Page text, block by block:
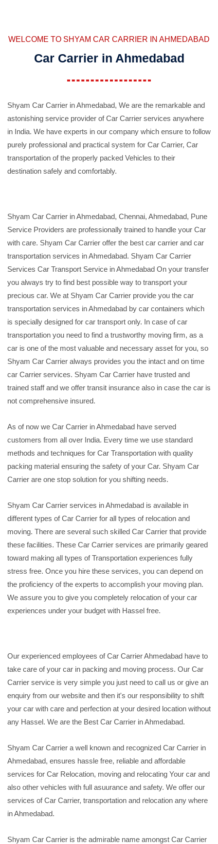
WELCOME TO SHYAM CAR CARRIER IN AHMEDABAD
Car Carrier in Ahmedabad
Shyam Car Carrier in Ahmedabad, We are the remarkable and
astonishing service provider of Car Carrier services anywhere
in India. We have experts in our company which ensure to follow
purely professional and practical system for Car Carrier, Car
transportation of the properly packed Vehicles to their
destination safely and comfortably.
Shyam Car Carrier in Ahmedabad, Chennai, Ahmedabad, Pune
Service Providers are professionally trained to handle your Car
with care. Shyam Car Carrier offer the best car carrier and car
transportation services in Ahmedabad. Shyam Car Carrier
Services Car Transport Service in Ahmedabad On your transfer
you always try to find best possible way to transport your
precious car. We at Shyam Car Carrier provide you the car
transportation services in Ahmedabad by car containers which
is specially designed for car transport only. In case of car
transportation you need to find a trustworthy moving firm, as a
car is one of the most valuable and necessary asset for you, so
Shyam Car Carrier always provides you the intact and on time
car Carrier services. Shyam Car Carrier have trusted and
trained staff and we offer transit insurance also in case the car is
not comprehensive insured.
As of now we Car Carrier in Ahmedabad have served
customers from all over India. Every time we use standard
methods and techniques for Car Transportation with quality
packing material ensuring the safety of your Car. Shyam Car
Carrier are one stop solution for you shifting needs.
Shyam Car Carrier services in Ahmedabad is available in
different types of Car Carrier for all types of relocation and
moving. There are several such skilled Car Carrier that provide
these facilities. These Car Carrier services are primarily geared
toward making all types of Transportation experiences fully
stress free. Once you hire these services, you can depend on
the proficiency of the experts to accomplish your moving plan.
We assure you to give you completely relocation of your car
experiences under your budget with Hassel free.
Our experienced employees of Car Carrier Ahmedabad have to
take care of your car in packing and moving process. Our Car
Carrier service is very simple you just need to call us or give an
enquiry from our website and then it's our responsibility to shift
your car with care and perfection at your desired location without
any Hassel. We are the Best Car Carrier in Ahmedabad.
Shyam Car Carrier a well known and recognized Car Carrier in
Ahmedabad, ensures hassle free, reliable and affordable
services for Car Relocation, moving and relocating Your car and
also other vehicles with full asuurance and safety. We offer our
services of Car Carrier, transportation and relocation any where
in Ahmedabad.
Shyam Car Carrier is the admirable name amongst Car Carrier